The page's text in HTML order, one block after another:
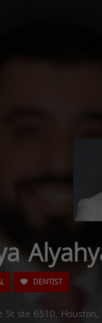
DENTIST
St ste 6510, Houston,